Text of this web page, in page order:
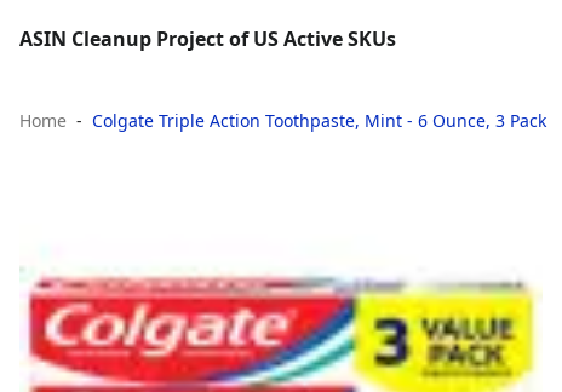
ASIN Cleanup Project of US Active SKUs
Home Colgate Triple Action Toothpaste, Mint - 6 Ounce, 3 Pack